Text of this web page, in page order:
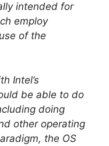
intended for
employ
of the
Intel’s
be able to do
doing
other operating
the OS